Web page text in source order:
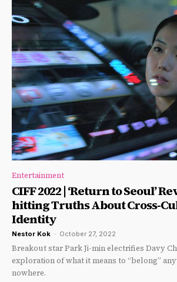
Entertainment
CIFF 2022 | ‘Return to Seoul’
hitting Truths About Cross-
Identity
Nestor Kok - October 27, 2022
Breakout star Park Ji-min electrifies Davy
exploration of what it means to “belong”
nowhere.